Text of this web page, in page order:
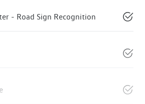
- Road Sign Recognition